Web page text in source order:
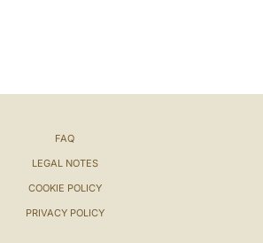
FAQ
LEGAL NOTES
COOKIE POLICY
PRIVACY POLICY